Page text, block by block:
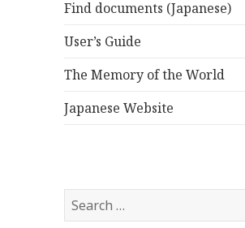
Find documents (Japanese)
User’s Guide
The Memory of the World
Japanese Website
Search
for: